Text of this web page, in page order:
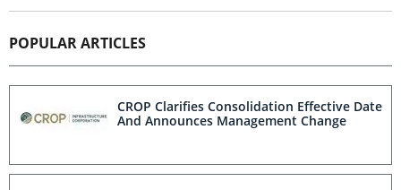
POPULAR ARTICLES
CROP Clarifies Consolidation Effective Date
And Announces Management Change